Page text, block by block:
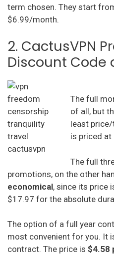
term chosen. They start
$6.99/month.
2. CactusVPN
Discount Code
The full
of all, but
least
is priced at
The full
promotions, on the other
economical, since its price
$17.97 for the absolute
The option of a full year
most convenient for you. It
contract. The price is $4.58